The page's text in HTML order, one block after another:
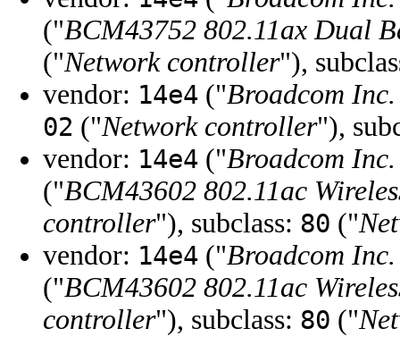
("BCM43752 802.11ax Dual
("Network controller"),
vendor: 14e4 ("Broadcom
02 ("Network controller"),
vendor: 14e4 ("Broadcom
("BCM43602 802.11ac
controller"), subclass: 80 ("
vendor: 14e4 ("Broadcom
("BCM43602 802.11ac
controller"), subclass: 80 ("